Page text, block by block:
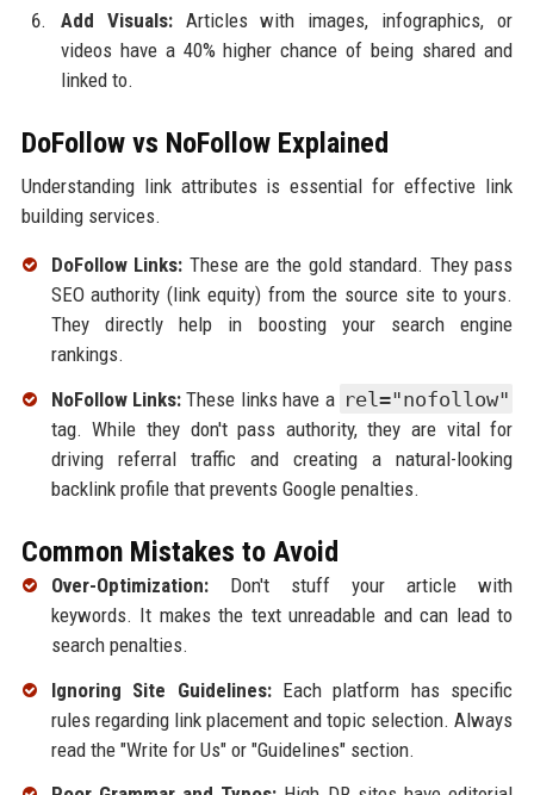
Add Visuals:Articles with images, infographics, or
videos have a 40% higher chance of being shared and
linked to.
DoFollow vs NoFollow Explained
Understanding link attributes is essential for effective link
building services.
DoFollow Links: These are the gold standard. They pass
SEO authority (link equity) from the source site to yours.
They directly help in boosting your search engine
rankings.
NoFollow Links: These links have a rel="nofollow"
tag. While they don't pass authority, they are vital for
driving referral traffic and creating a natural-looking
backlink profile that prevents Google penalties.
Common Mistakes to Avoid
Over-Optimization:Don't stuff your article with
keywords. It makes the text unreadable and can lead to
search penalties.
Ignoring Site Guidelines:Each platform has specific
rules regarding link placement and topic selection. Always
read the "Write for Us" or "Guidelines" section.